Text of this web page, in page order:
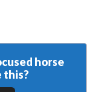
horse
this?